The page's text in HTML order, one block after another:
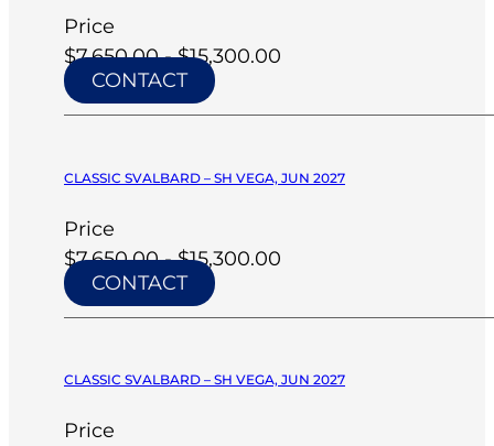
Price
$7,650.00 - $15,300.00
CONTACT
CLASSIC SVALBARD – SH VEGA, JUN 2027
Price
$7,650.00 - $15,300.00
CONTACT
CLASSIC SVALBARD – SH VEGA, JUN 2027
Price